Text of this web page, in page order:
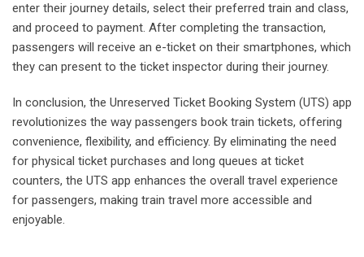
enter their journey details, select their preferred train and class,
and proceed to payment. After completing the transaction,
passengers will receive an e-ticket on their smartphones, which
they can present to the ticket inspector during their journey.
In conclusion, the Unreserved Ticket Booking System (UTS) app
revolutionizes the way passengers book train tickets, offering
convenience, flexibility, and efficiency. By eliminating the need
for physical ticket purchases and long queues at ticket
counters, the UTS app enhances the overall travel experience
for passengers, making train travel more accessible and
enjoyable.